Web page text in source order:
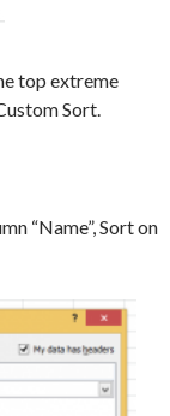
top extreme
Sort.
“Name”, Sort on